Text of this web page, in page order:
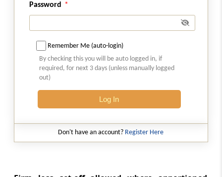
succession
Section 79
Carry forward and set off of losses in case of
certain companies
Section 79A
No set off of losses consequent to search,
Submission of return for losses
Password
Remember Me (auto-login)
By checking this you will be auto logged in, if
required, for next 3 days (unless manually logged
out)
Log In
Don't have an account? Register Here